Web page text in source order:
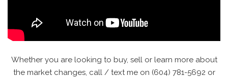
Whether you are looking to buy, sell or learn more about
the market changes, call / text me on (604) 781-5692 or